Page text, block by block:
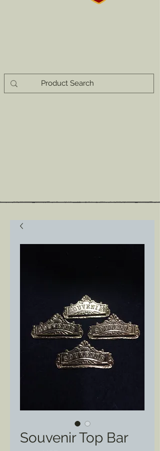
Souvenir Top Bar